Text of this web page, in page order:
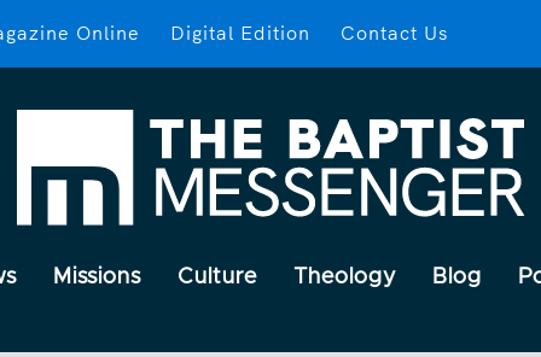
Online Digital Edition Contact Us
Missions Culture Theology Blog